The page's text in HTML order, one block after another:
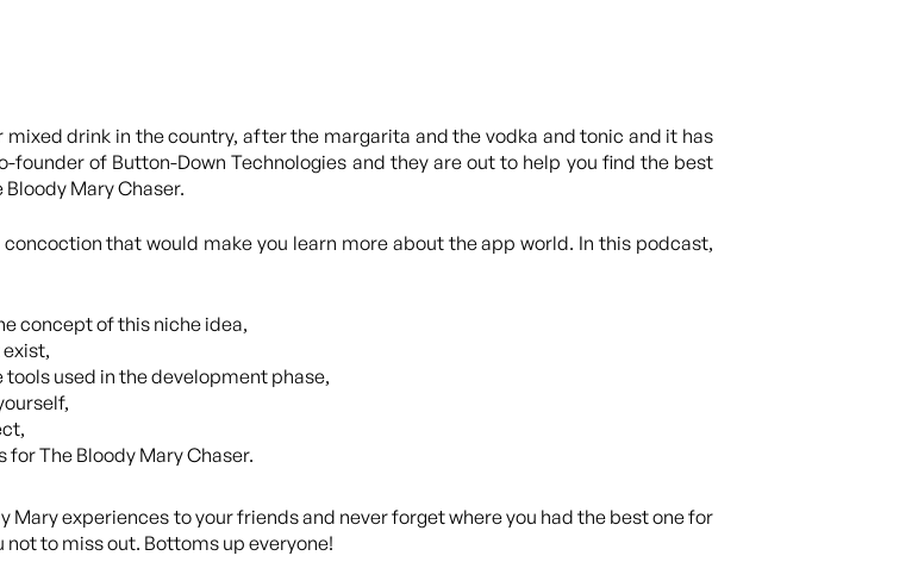
mixed drink in the country, after the margarita and the vodka and tonic and it has
of Button-Down Technologies and they are out to help you find the best
Mary Chaser.
that would make you learn more about the app world. In this podcast,
concept of this niche idea,
used in the development phase,
The Bloody Mary Chaser.
Mary experiences to your friends and never forget where you had the best one for
to miss out. Bottoms up everyone!